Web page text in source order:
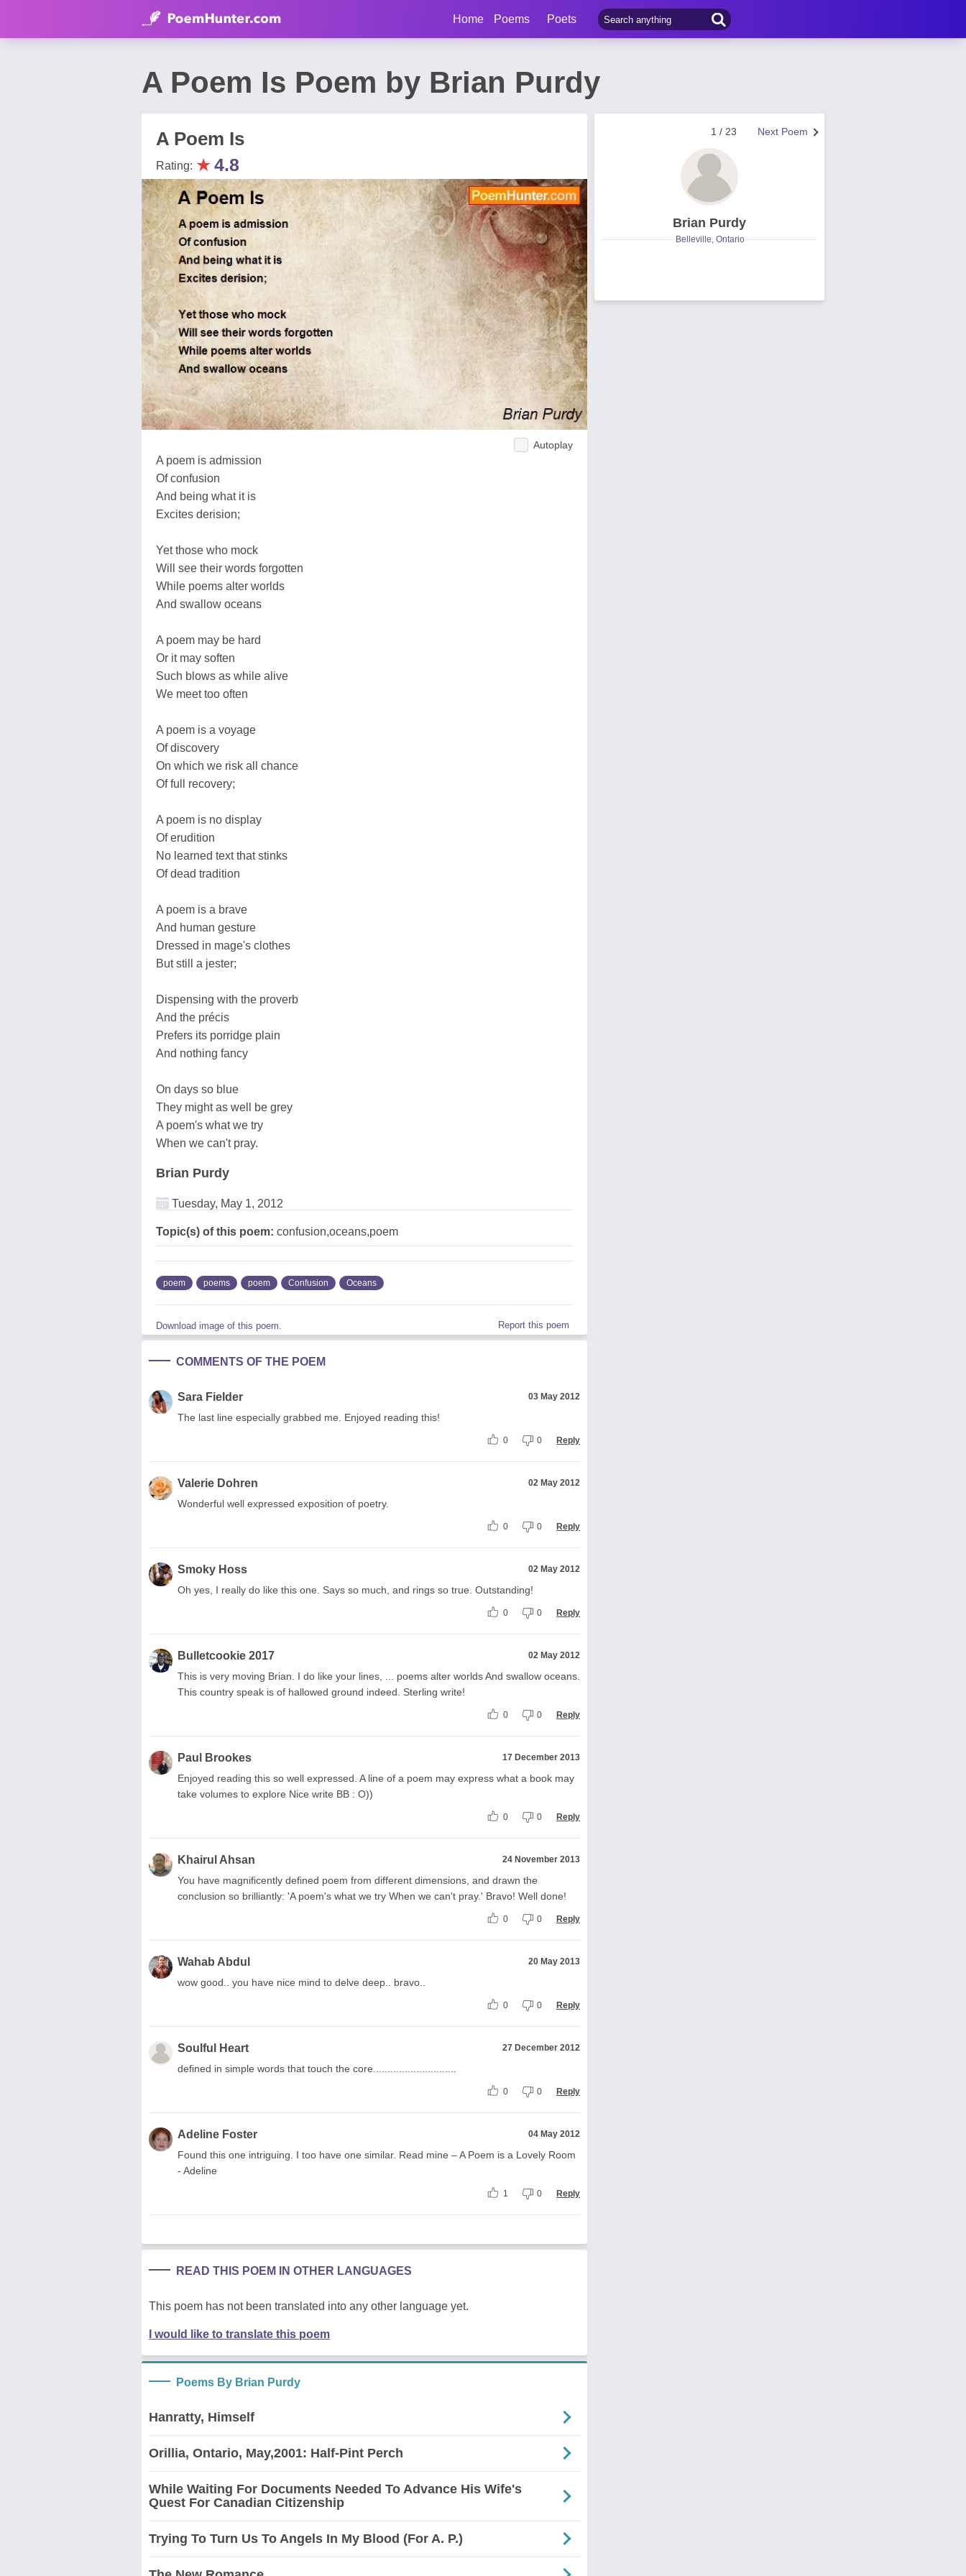
Home Poems Poets
A Poem Is Poem by Brian Purdy
A Poem Is
Rating: ★4.8
Autoplay
A poem is admission
Of confusion
And being what it is
Excites derision;
Yet those who mock
Will see their words forgotten
While poems alter worlds
And swallow oceans
A poem may be hard
Or it may soften
Such blows as while alive
We meet too often
A poem is a voyage
Of discovery
On which we risk all chance
Of full recovery;
A poem is no display
Of erudition
No learned text that stinks
Of dead tradition
A poem is a brave
And human gesture
Dressed in mage's clothes
But still a jester;
Dispensing with the proverb
And the précis
Prefers its porridge plain
And nothing fancy
On days so blue
They might as well be grey
A poem's what we try
When we can't pray.
Brian Purdy
Tuesday, May 1, 2012
Topic(s) of this poem: confusion,oceans,poem
poem poems poem Confusion Oceans
Download image of this poem. Report this poem
COMMENTS OF THE POEM
Sara Fielder 03 May 2012
The last line especially grabbed me. Enjoyed reading this!
0 0 Reply
Valerie Dohren 02 May 2012
Wonderful well expressed exposition of poetry.
0 0 Reply
Smoky Hoss 02 May 2012
Oh yes, I really do like this one. Says so much, and rings so true. Outstanding!
0 0 Reply
Bulletcookie 2017 02 May 2012
This is very moving Brian. I do like your lines, ... poems alter worlds And swallow oceans.
This country speak is of hallowed ground indeed. Sterling write!
0 0 Reply
Paul Brookes 17 December 2013
Enjoyed reading this so well expressed. A line of a poem may express what a book may
take volumes to explore Nice write BB : O))
0 0 Reply
Khairul Ahsan 24 November 2013
You have magnificently defined poem from different dimensions, and drawn the
conclusion so brilliantly: 'A poem's what we try When we can't pray.' Bravo! Well done!
0 0 Reply
Wahab Abdul 20 May 2013
wow good.. you have nice mind to delve deep.. bravo..
0 0 Reply
Soulful Heart 27 December 2012
defined in simple words that touch the core.............................
0 0 Reply
Adeline Foster 04 May 2012
Found this one intriguing. I too have one similar. Read mine – A Poem is a Lovely Room
- Adeline
1 0 Reply
READ THIS POEM IN OTHER LANGUAGES
This poem has not been translated into any other language yet.
I would like to translate this poem
Poems By Brian Purdy
Hanratty, Himself
Orillia, Ontario, May,2001: Half-Pint Perch
While Waiting For Documents Needed To Advance His Wife's
Quest For Canadian Citizenship
Trying To Turn Us To Angels In My Blood (For A. P.)
Next Poem
1 / 23
Brian Purdy
Belleville, Ontario